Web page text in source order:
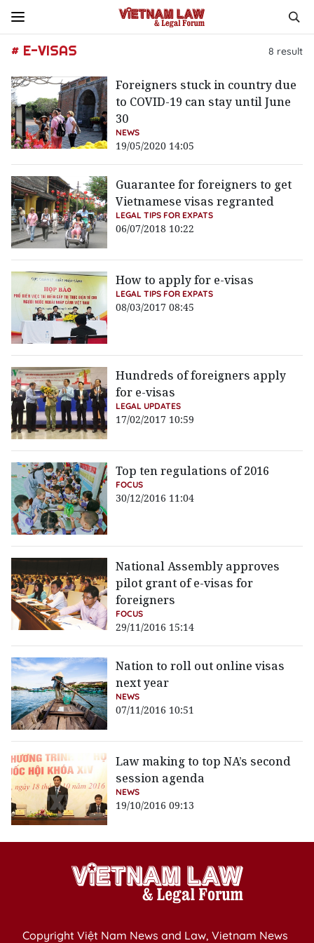
# E-VISAS 8 result
Foreigners stuck in country due
to COVID-19 can stay until June
30
NEWS
19/05/2020 14:05
Guarantee for foreigners to get
Vietnamese visas regranted
LEGAL TIPS FOR EXPATS
06/07/2018 10:22
How to apply for e-visas
LEGAL TIPS FOR EXPATS
08/03/2017 08:45
Hundreds of foreigners apply
for e-visas
LEGAL UPDATES
17/02/2017 10:59
Top ten regulations of 2016
FOCUS
30/12/2016 11:04
National Assembly approves
pilot grant of e-visas for
foreigners
FOCUS
29/11/2016 15:14
Nation to roll out online visas
next year
NEWS
07/11/2016 10:51
Law making to top NA’s second
session agenda
NEWS
19/10/2016 09:13
Copyright Việt Nam News and Law, Vietnam News